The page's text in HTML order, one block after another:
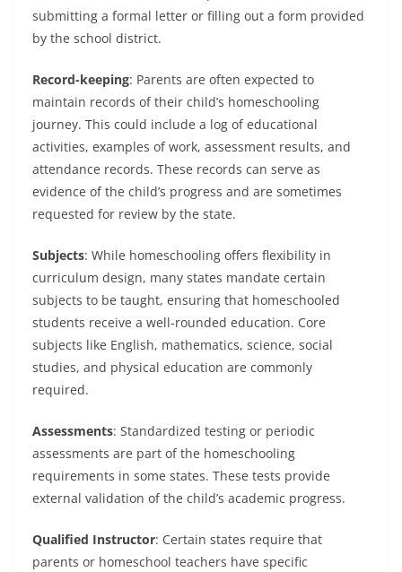
submitting a formal letter or filling out a form provided
by the school district.
Record-keeping: Parents are often expected to
maintain records of their child’s homeschooling
journey. This could include a log of educational
activities, examples of work, assessment results, and
attendance records. These records can serve as
evidence of the child’s progress and are sometimes
requested for review by the state.
Subjects: While homeschooling offers flexibility in
curriculum design, many states mandate certain
subjects to be taught, ensuring that homeschooled
students receive a well-rounded education. Core
subjects like English, mathematics, science, social
studies, and physical education are commonly
required.
Assessments: Standardized testing or periodic
assessments are part of the homeschooling
requirements in some states. These tests provide
external validation of the child’s academic progress.
Qualified Instructor: Certain states require that
parents or homeschool teachers have specific